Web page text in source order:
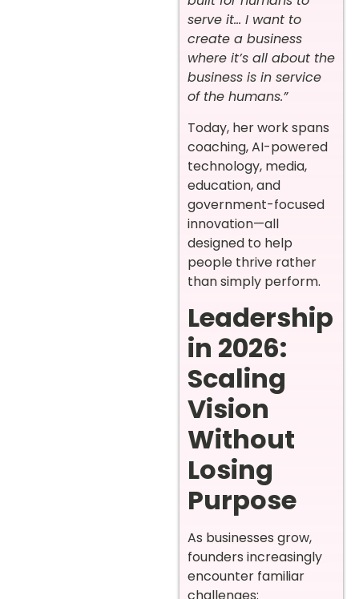
serve it… I want to
create a business
where it’s all about the
business is in service
of the humans.”
Today, her work spans
coaching, AI-powered
technology, media,
education, and
government-focused
innovation—all
designed to help
people thrive rather
than simply perform.
Leadership
in 2026:
Scaling
Vision
Without
Losing
Purpose
As businesses grow,
founders increasingly
encounter familiar